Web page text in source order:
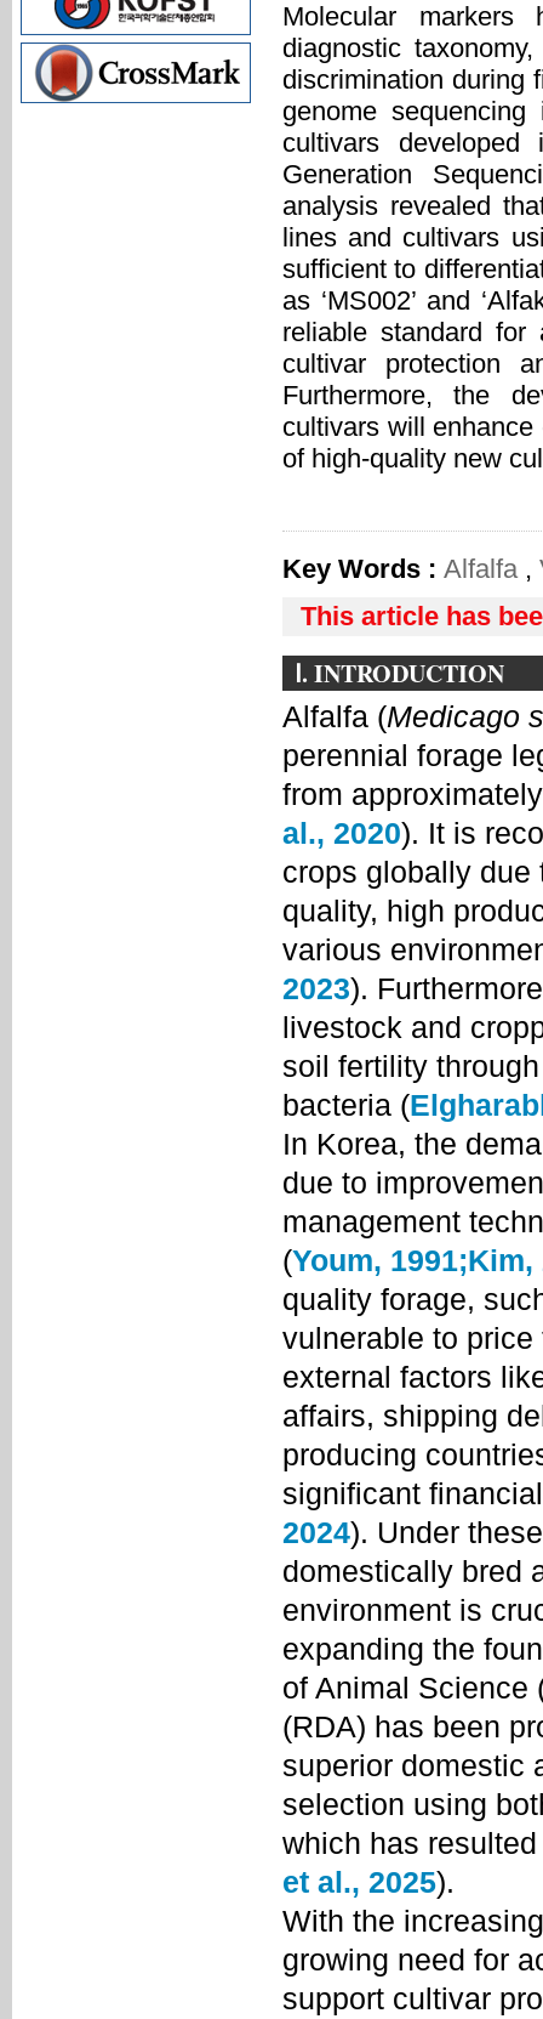
Molecular
diagnostic
discrimination during
genome
cultivars developed
Generation
analysis revealed
lines and cultivars
sufficient to
as ‘MS002’ and
reliable standard for
cultivar protection
Furthermore, the
cultivars will
of high-quality new
Key Words : Alfalfa ,
This article has
Ⅰ. INTRODUCTION
Alfalfa (Medicago
perennial forage
from
al., 2020). It is
crops globally due
quality, high
various
2023).
livestock and
soil fertility
bacteria (
In Korea, the
due to
management
(Youm, 1991;Kim,
quality forage,
vulnerable to
external factors
affairs, shipping
producing
significant
2024). Under
domestically bred
environment is
expanding the
of Animal Science
(RDA) has been
superior domestic
selection using
which has
et al., 2025).
With the
growing need for
support cultivar